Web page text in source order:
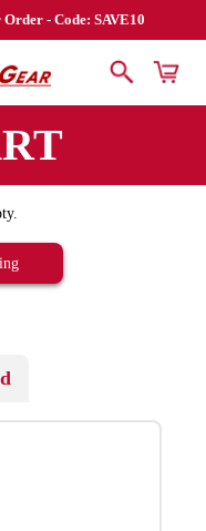
- Code: SAVE10